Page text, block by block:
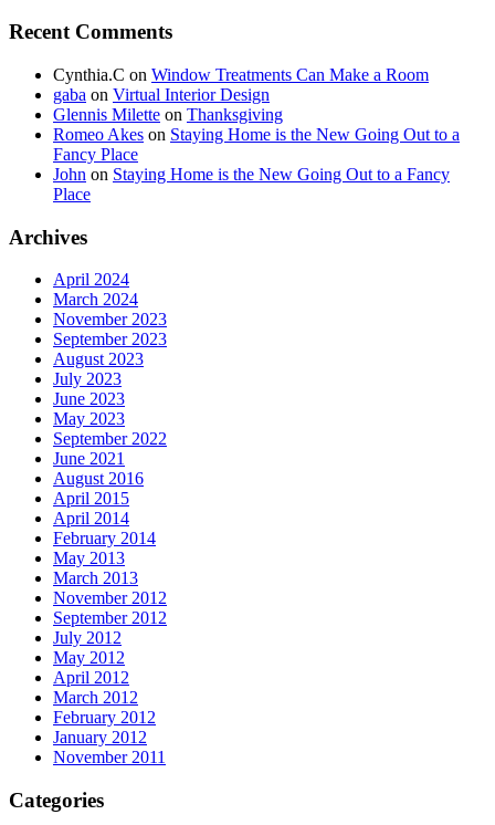
Recent Comments
Cynthia.C on Window Treatments Can Make a Room
gaba on Virtual Interior Design
Glennis Milette on Thanksgiving
Romeo Akes on Staying Home is the New Going Out to a
Fancy Place
John on Staying Home is the New Going Out to a Fancy
Place
Archives
April 2024
March 2024
November 2023
September 2023
August 2023
July 2023
June 2023
May 2023
September 2022
June 2021
August 2016
April 2015
April 2014
February 2014
May 2013
March 2013
November 2012
September 2012
July 2012
May 2012
April 2012
March 2012
February 2012
January 2012
November 2011
Categories